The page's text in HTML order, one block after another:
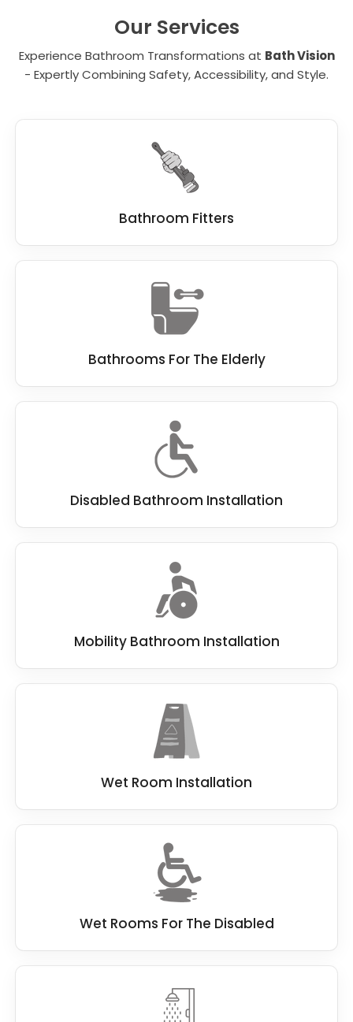
Our Services
Experience Bathroom Transformations at Bath Vision
- Expertly Combining Safety, Accessibility, and Style.
Bathroom Fitters
Bathrooms For The Elderly
Disabled Bathroom Installation
Mobility Bathroom Installation
Wet Room Installation
Wet Rooms For The Disabled